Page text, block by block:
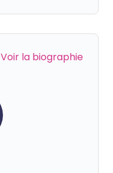
Voir la biographie